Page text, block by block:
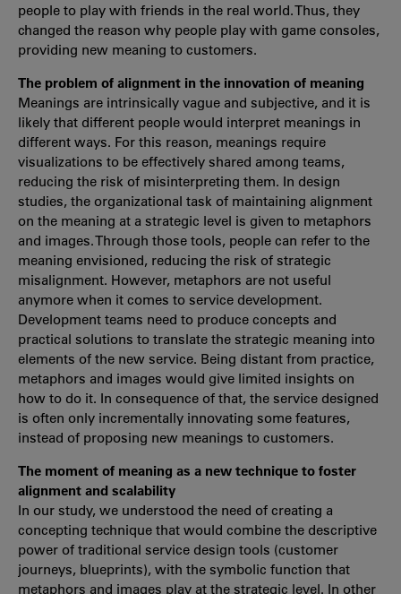
people to play with friends in the real world. Thus, they
changed the reason why people play with game consoles,
providing new meaning to customers.
The problem of alignment in the innovation of meaning
Meanings are intrinsically vague and subjective, and it is
likely that different people would interpret meanings in
different ways. For this reason, meanings require
visualizations to be effectively shared among teams,
reducing the risk of misinterpreting them. In design
studies, the organizational task of maintaining alignment
on the meaning at a strategic level is given to metaphors
and images. Through those tools, people can refer to the
meaning envisioned, reducing the risk of strategic
misalignment. However, metaphors are not useful
anymore when it comes to service development.
Development teams need to produce concepts and
practical solutions to translate the strategic meaning into
elements of the new service. Being distant from practice,
metaphors and images would give limited insights on
how to do it. In consequence of that, the service designed
is often only incrementally innovating some features,
instead of proposing new meanings to customers.
The moment of meaning as a new technique to foster
alignment and scalability
In our study, we understood the need of creating a
concepting technique that would combine the descriptive
power of traditional service design tools (customer
journeys, blueprints), with the symbolic function that
metaphors and images play at the strategic level. In other